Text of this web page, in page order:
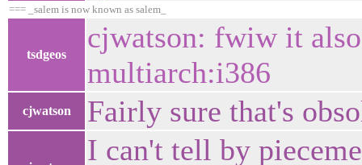
=== _salem is now known as salem_
tsdgeos
cjwatson: fwiw it
multiarch:i386
cjwatson Fairly sure that's
I can't tell by